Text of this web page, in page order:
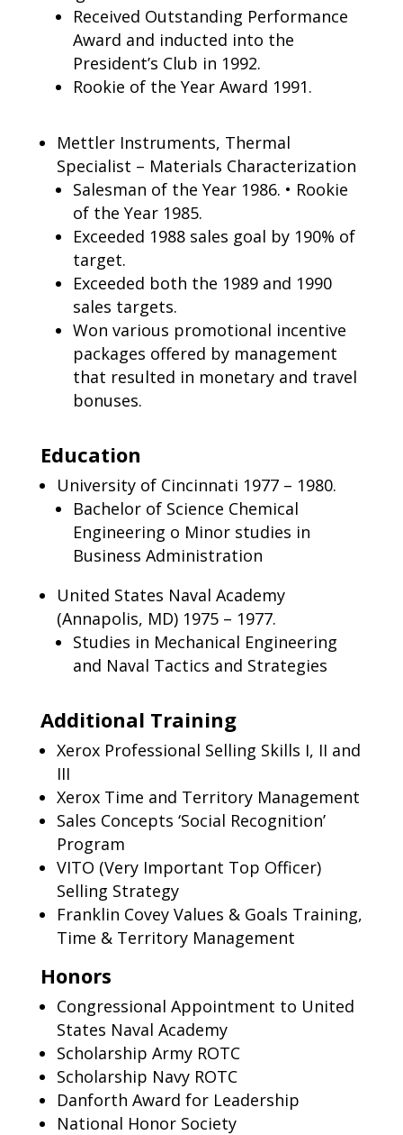
Received Outstanding Performance
Award and inducted into the
President’s Club in 1992.
Rookie of the Year Award 1991.
Mettler Instruments, Thermal
Specialist – Materials Characterization
Salesman of the Year 1986. • Rookie
of the Year 1985.
Exceeded 1988 sales goal by 190% of
target.
Exceeded both the 1989 and 1990
sales targets.
Won various promotional incentive
packages offered by management
that resulted in monetary and travel
bonuses.
Education
University of Cincinnati 1977 – 1980.
Bachelor of Science Chemical
Engineering o Minor studies in
Business Administration
United States Naval Academy
(Annapolis, MD) 1975 – 1977.
Studies in Mechanical Engineering
and Naval Tactics and Strategies
Additional Training
Xerox Professional Selling Skills I, II and
III
Xerox Time and Territory Management
Sales Concepts ‘Social Recognition’
Program
VITO (Very Important Top Officer)
Selling Strategy
Franklin Covey Values & Goals Training,
Time & Territory Management
Honors
Congressional Appointment to United
States Naval Academy
Scholarship Army ROTC
Scholarship Navy ROTC
Danforth Award for Leadership
National Honor Society